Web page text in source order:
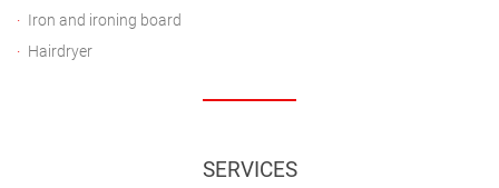
Iron and ironing board
Hairdryer
SERVICES